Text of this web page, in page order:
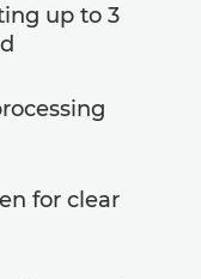
up to 3
for clear